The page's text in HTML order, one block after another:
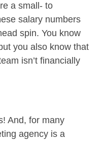
a small- to
salary numbers
spin. You know
you also know that
isn’t financially
And, for many
agency is a